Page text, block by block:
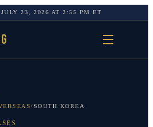
JULY 23, 2026 AT2:55 PM ET
/SOUTH KOREA